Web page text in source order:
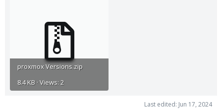
proxmox Versions.zip
8.4 KB · Views: 2
Last edited: Jun 17, 2024